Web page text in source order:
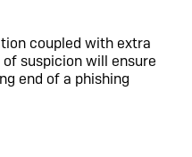
coupled with extra
suspicion will ensure
end of a phishing